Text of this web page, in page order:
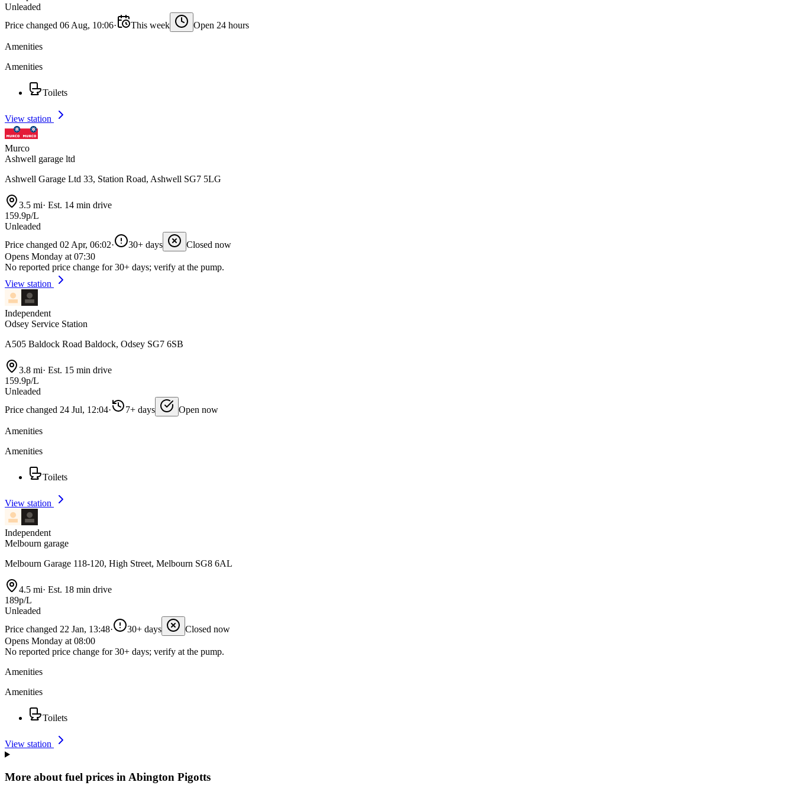
Unleaded
Price changed 06 Aug, 10:06· This week Open 24 hours
Amenities
Amenities
Toilets
View station
Murco
Ashwell garage ltd
Ashwell Garage Ltd 33, Station Road, Ashwell SG7 5LG
3.5 mi· Est. 14 min drive
159.9p/L
Unleaded
Price changed 02 Apr, 06:02· 30+ days
Closed now
Opens Monday at 07:30
No reported price change for 30+ days; verify at the pump.
View station
Independent
Odsey Service Station
A505 Baldock Road Baldock, Odsey SG7 6SB
3.8 mi· Est. 15 min drive
159.9p/L
Unleaded
Price changed 24 Jul, 12:04· 7+ days Open now
Amenities
Amenities
Toilets
View station
Independent
Melbourn garage
Melbourn Garage 118-120, High Street, Melbourn SG8 6AL
4.5 mi· Est. 18 min drive
189p/L
Unleaded
Price changed 22 Jan, 13:48· 30+ days
Closed now
Opens Monday at 08:00
No reported price change for 30+ days; verify at the pump.
Amenities
Amenities
Toilets
View station
More about fuel prices in Abington Pigotts